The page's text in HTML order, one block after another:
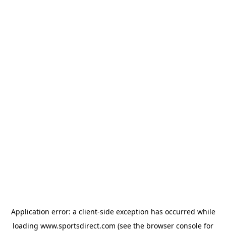
Application error: a client-side exception has occurred while
loading www.sportsdirect.com (see the browser console for